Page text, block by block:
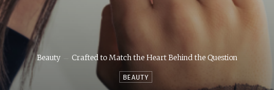
Beauty Crafted to Match the Heart Behind the Question
BEAUTY